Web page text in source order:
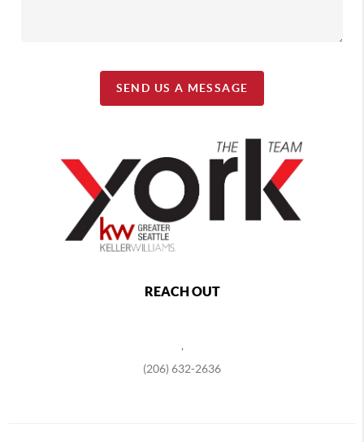
SEND US A MESSAGE
REACH OUT
,
(206) 632-2636